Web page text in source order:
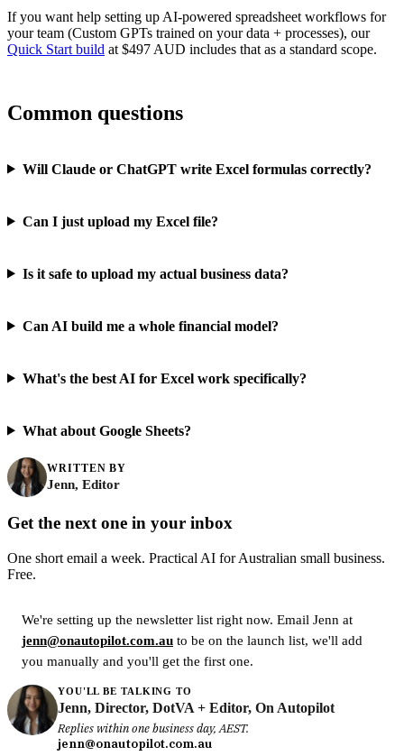
If you want help setting up AI-powered spreadsheet workflows for
your team (Custom GPTs trained on your data + processes), our
Quick Start build at $497 AUD includes that as a standard scope.
Common questions
Will Claude or ChatGPT write Excel formulas correctly?
Can I just upload my Excel file?
Is it safe to upload my actual business data?
Can AI build me a whole financial model?
What's the best AI for Excel work specifically?
What about Google Sheets?
WRITTEN BY
Jenn, Editor
Get the next one in your inbox
One short email a week. Practical AI for Australian small business.
Free.
We're setting up the newsletter list right now. Email Jenn at
jenn@onautopilot.com.au to be on the launch list, we'll add
you manually and you'll get the first one.
YOU'LL BE TALKING TO
Jenn, Director, DotVA + Editor, On Autopilot
Replies within one business day, AEST.
jenn@onautopilot.com.au